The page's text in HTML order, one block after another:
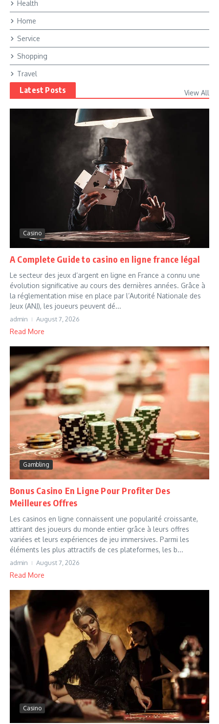
Health
Home
Service
Shopping
Travel
Latest Posts View All
Casino
A Complete Guide to casino en ligne france légal
Le secteur des jeux d’argent en ligne en France a connu une
évolution significative au cours des dernières années. Grâce à
la réglementation mise en place par l’Autorité Nationale des
Jeux (ANJ), les joueurs peuvent dé...
admin August 7, 2026
Read More
Gambling
Bonus Casino En Ligne Pour Profiter Des
Meilleures Offres
Les casinos en ligne connaissent une popularité croissante,
attirant des joueurs du monde entier grâce à leurs offres
variées et leurs expériences de jeu immersives. Parmi les
éléments les plus attractifs de ces plateformes, les b...
admin August 7, 2026
Read More
Casino